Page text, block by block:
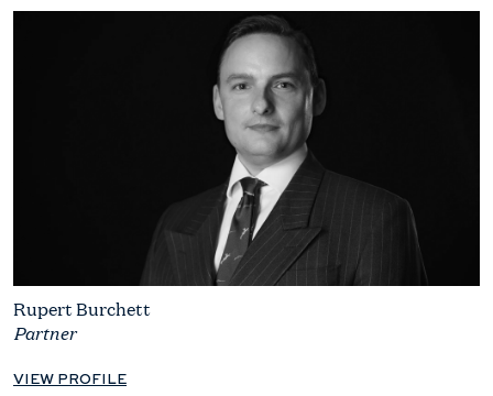
Rupert Burchett
Partner
VIEW PROFILE